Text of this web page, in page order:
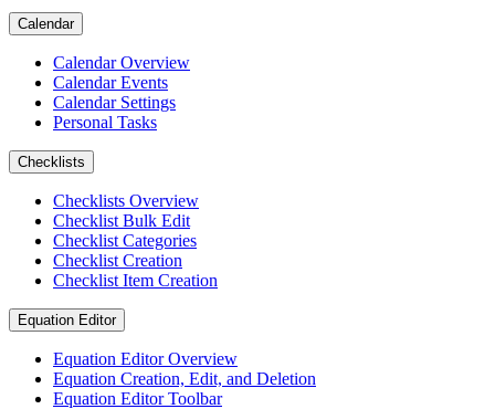
Calendar
Calendar Overview
Calendar Events
Calendar Settings
Personal Tasks
Checklists
Checklists Overview
Checklist Bulk Edit
Checklist Categories
Checklist Creation
Checklist Item Creation
Equation Editor
Equation Editor Overview
Equation Creation, Edit, and Deletion
Equation Editor Toolbar